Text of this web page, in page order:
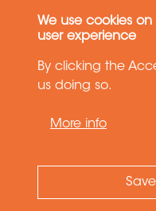
We use cookies
user experience
By clicking the
us doing so.
More info
General
The information in this
Need Help ?